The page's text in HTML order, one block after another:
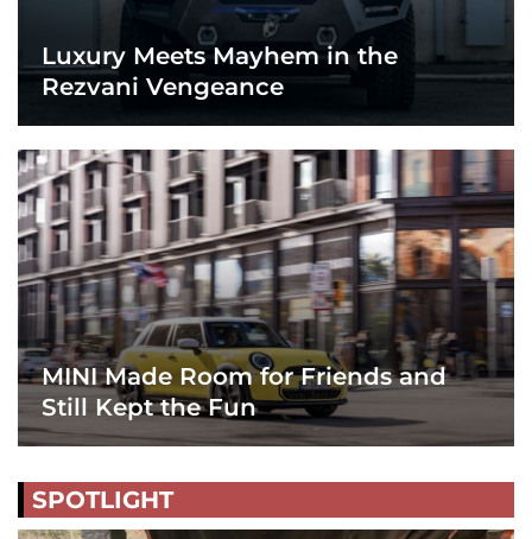
Luxury Meets Mayhem in the
Rezvani Vengeance
MINI Made Room for Friends and
Still Kept the Fun
SPOTLIGHT